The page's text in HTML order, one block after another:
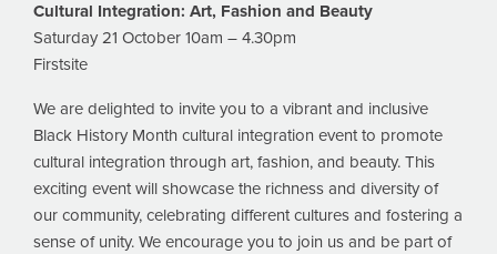
Cultural Integration: Art, Fashion and Beauty
Saturday 21 October 10am – 4.30pm
Firstsite
We are delighted to invite you to a vibrant and inclusive
Black History Month cultural integration event to promote
cultural integration through art, fashion, and beauty. This
exciting event will showcase the richness and diversity of
our community, celebrating different cultures and fostering a
sense of unity. We encourage you to join us and be part of